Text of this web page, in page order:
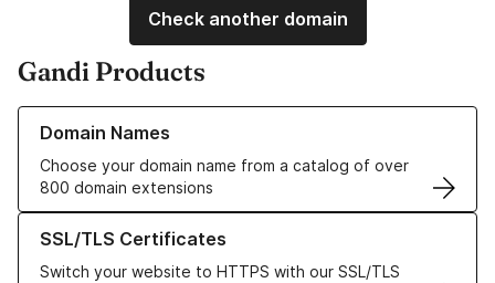
Check another domain
Gandi Products
Domain Names
Choose your domain name from a catalog of over
800 domain extensions
Learn more about our Domain Names
SSL/TLS Certificates
Switch your website to HTTPS with our SSL/TLS
Learn more about our SSL/TLS Certificates